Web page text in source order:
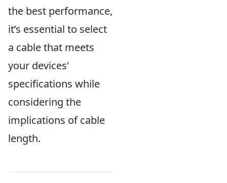
the best performance,
it’s essential to select
a cable that meets
your devices'
specifications while
considering the
implications of cable
length.